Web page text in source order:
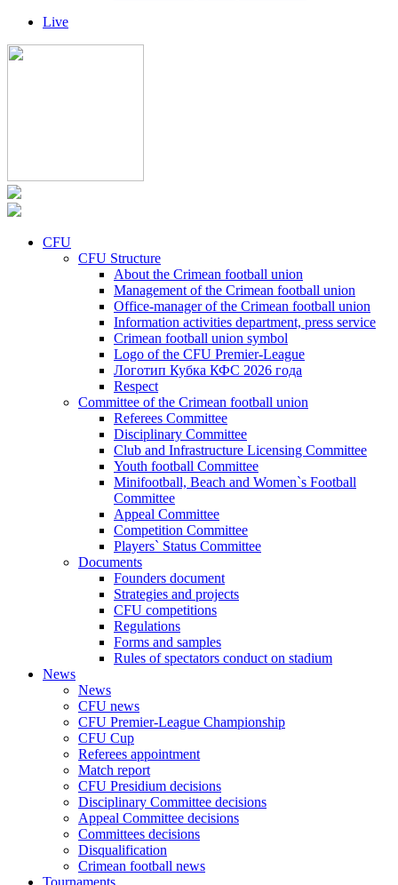
Live
CFU
CFU Structure
About the Crimean football union
Management of the Crimean football union
Office-manager of the Crimean football union
Information activities department, press service
Crimean football union symbol
Logo of the CFU Premier-League
Логотип Кубка КФС 2026 года
Respect
Committee of the Crimean football union
Referees Committee
Disciplinary Committee
Club and Infrastructure Licensing Committee
Youth football Committee
Minifootball, Beach and Women`s Football
Committee
Appeal Committee
Competition Committee
Players` Status Committee
Documents
Founders document
Strategies and projects
CFU competitions
Regulations
Forms and samples
Rules of spectators conduct on stadium
News
News
CFU news
CFU Premier-League Championship
CFU Cup
Referees appointment
Match report
CFU Presidium decisions
Disciplinary Committee decisions
Appeal Committee decisions
Committees decisions
Disqualification
Crimean football news
Tournaments